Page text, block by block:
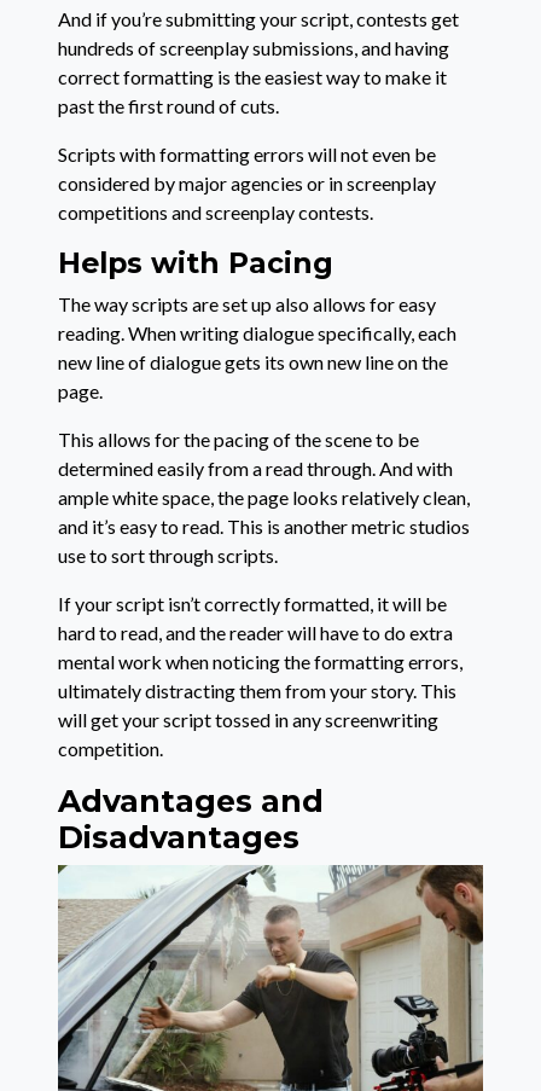
And if you’re submitting your script, contests get
hundreds of screenplay submissions, and having
correct formatting is the easiest way to make it
past the first round of cuts.
Scripts with formatting errors will not even be
considered by major agencies or in screenplay
competitions and screenplay contests.
Helps with Pacing
The way scripts are set up also allows for easy
reading. When writing dialogue specifically, each
new line of dialogue gets its own new line on the
page.
This allows for the pacing of the scene to be
determined easily from a read through. And with
ample white space, the page looks relatively clean,
and it’s easy to read. This is another metric studios
use to sort through scripts.
If your script isn’t correctly formatted, it will be
hard to read, and the reader will have to do extra
mental work when noticing the formatting errors,
ultimately distracting them from your story. This
will get your script tossed in any screenwriting
competition.
Advantages and
Disadvantages